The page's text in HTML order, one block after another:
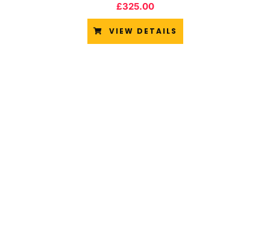
£325.00
VIEW DETAILS